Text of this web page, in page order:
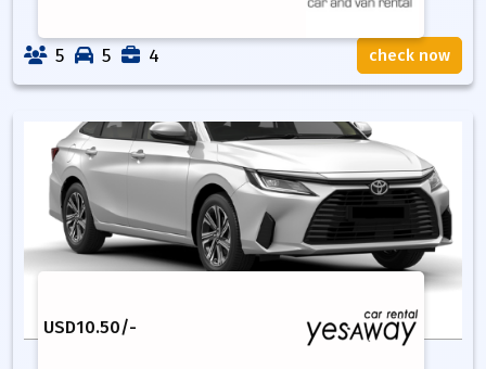
5 5 4 check now
USD10.50/-